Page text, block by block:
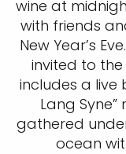
wine at
with friends
New Year’s
invited to
includes a live
Lang
gathered
ocean